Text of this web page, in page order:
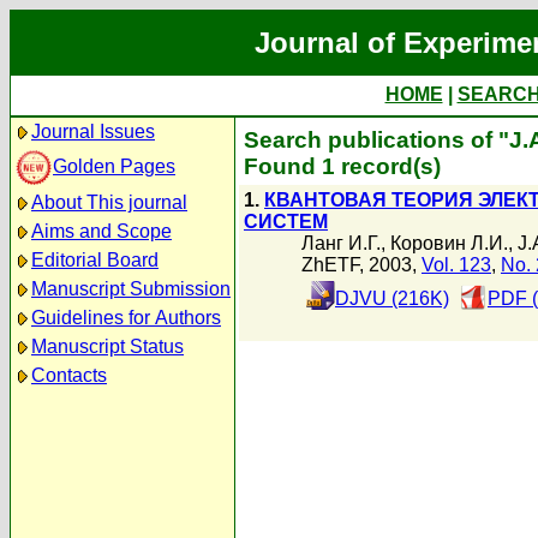
Journal of
HOME
Journal Issues
Golden Pages
About This journal
Aims and Scope
Editorial Board
Manuscript Submission
Guidelines for Authors
Manuscript Status
Contacts
Search publications of
Found 1 record(s)
1. КВАНТОВАЯ ТЕОРИЯ
СИСТЕМ
Ланг И.Г., Коровин Л.И.,
ZhETF, 2003, Vol. 123, No.
DJVU (216K)
PDF